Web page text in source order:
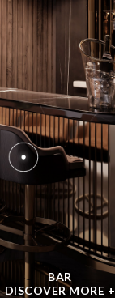
BAR
DISCOVER MORE +